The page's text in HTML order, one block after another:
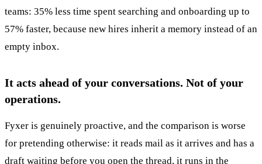
teams: 35% less time spent searching and onboarding up to
57% faster, because new hires inherit a memory instead of an
empty inbox.
It acts ahead of your conversations. Not of your
operations.
Fyxer is genuinely proactive, and the comparison is worse
for pretending otherwise: it reads mail as it arrives and has a
draft waiting before you open the thread, it runs in the